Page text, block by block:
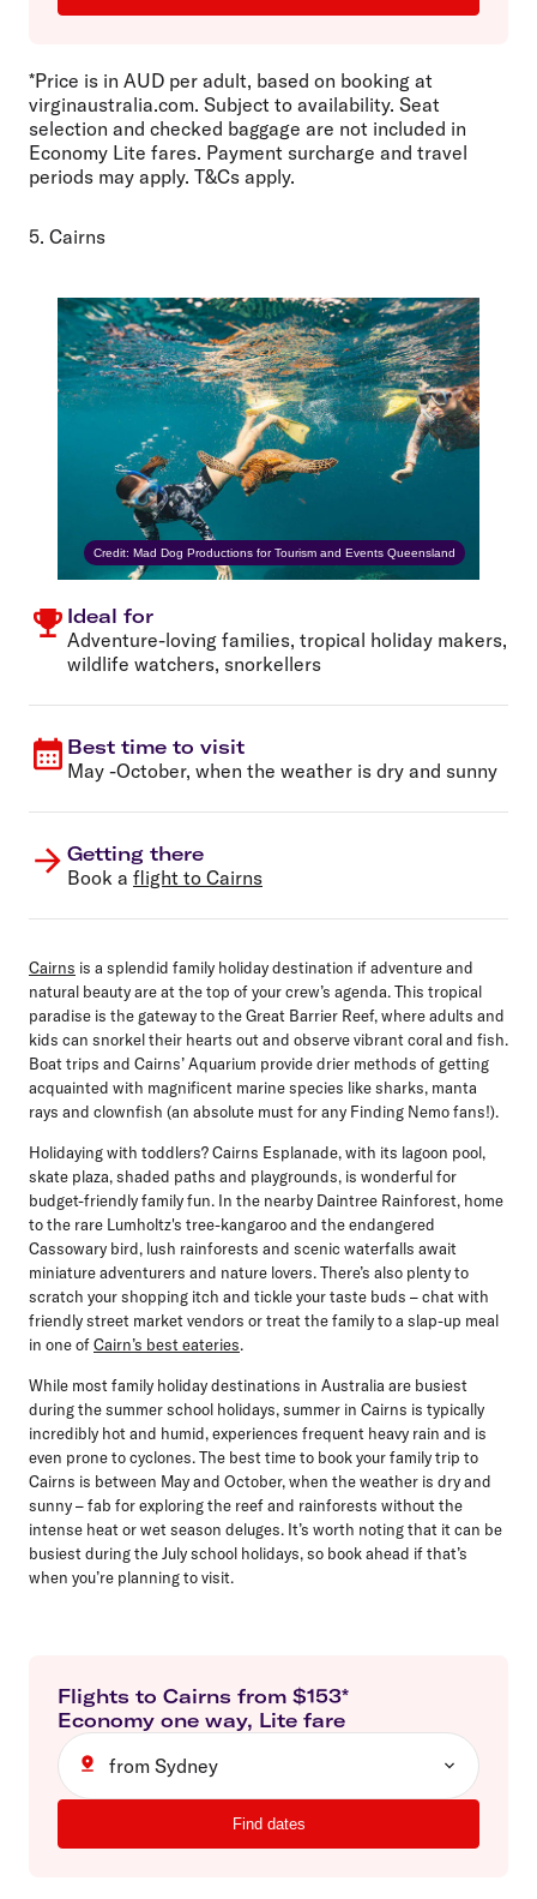
*Price is in AUD per adult, based on booking at
virginaustralia.com. Subject to availability. Seat
selection and checked baggage are not included in
Economy Lite fares. Payment surcharge and travel
periods may apply. T&Cs apply.
5. Cairns
Credit: Mad Dog Productions for Tourism and Events Queensland
Ideal for
Adventure-loving families, tropical holiday makers,
wildlife watchers, snorkellers
Best time to visit
May -October, when the weather is dry and sunny
Getting there
Book a flight to Cairns
Cairns is a splendid family holiday destination if adventure and
natural beauty are at the top of your crew’s agenda. This tropical
paradise is the gateway to the Great Barrier Reef, where adults and
kids can snorkel their hearts out and observe vibrant coral and fish.
Boat trips and Cairns’ Aquarium provide drier methods of getting
acquainted with magnificent marine species like sharks, manta
rays and clownfish (an absolute must for any Finding Nemo fans!).
Holidaying with toddlers? Cairns Esplanade, with its lagoon pool,
skate plaza, shaded paths and playgrounds, is wonderful for
budget-friendly family fun. In the nearby Daintree Rainforest, home
to the rare Lumholtz's tree-kangaroo and the endangered
Cassowary bird, lush rainforests and scenic waterfalls await
miniature adventurers and nature lovers. There’s also plenty to
scratch your shopping itch and tickle your taste buds – chat with
friendly street market vendors or treat the family to a slap-up meal
in one ofCairn’s best eateries.
While most family holiday destinations in Australia are busiest
during the summer school holidays, summer in Cairns is typically
incredibly hot and humid, experiences frequent heavy rain and is
even prone to cyclones. The best time to book your family trip to
Cairns is between May and October, when the weather is dry and
sunny – fab for exploring the reef and rainforests without the
intense heat or wet season deluges. It’s worth noting that it can be
busiest during the July school holidays, so book ahead if that’s
when you’re planning to visit.
Flights to Cairns from $153*
Economy one way, Lite fare
from Sydney
Find dates